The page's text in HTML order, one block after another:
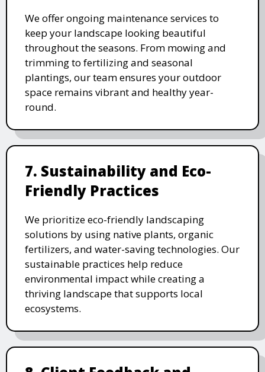
We offer ongoing maintenance services to
keep your landscape looking beautiful
throughout the seasons. From mowing and
trimming to fertilizing and seasonal
plantings, our team ensures your outdoor
space remains vibrant and healthy year-
round.
7. Sustainability and Eco-
Friendly Practices
We prioritize eco-friendly landscaping
solutions by using native plants, organic
fertilizers, and water-saving technologies. Our
sustainable practices help reduce
environmental impact while creating a
thriving landscape that supports local
ecosystems.